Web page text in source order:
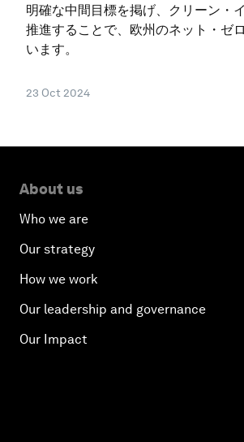
明確な中間目標を掲げ、クリーン・
推進することで、欧州のネット・ゼ
います。
23 Oct 2024
About us
Who we are
Our strategy
How we work
Our leadership and governance
Our Impact